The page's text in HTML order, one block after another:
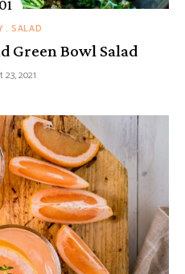
SALAD
Green Bowl Salad
2021